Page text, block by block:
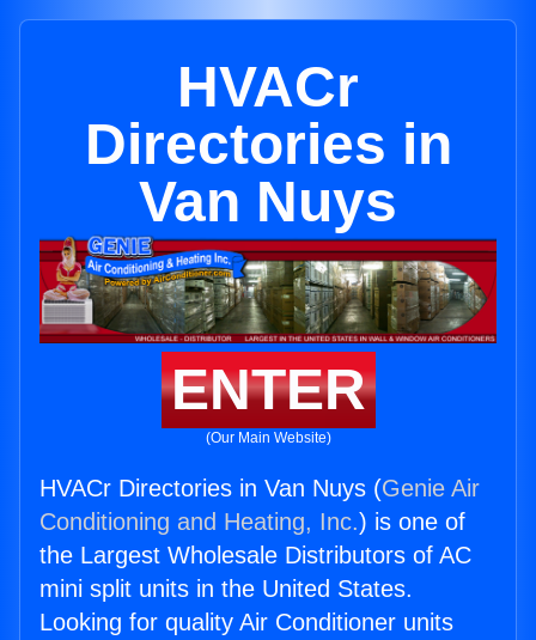
HVACr
Directories in
Van Nuys
ENTER
(Our Main Website)
HVACr Directories in Van Nuys (Genie Air
Conditioning and Heating, Inc.) is one of
the Largest Wholesale Distributors of AC
mini split units in the United States.
Looking for quality Air Conditioner units